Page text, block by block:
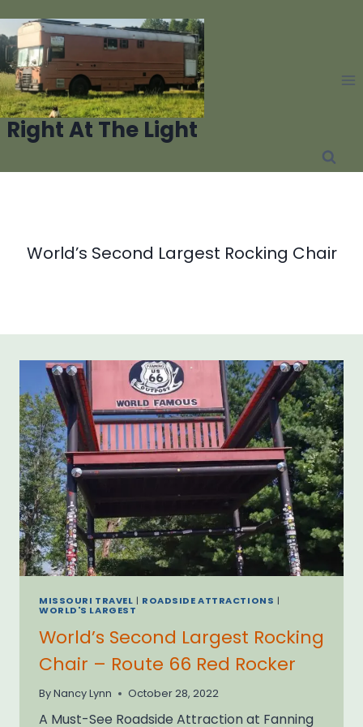
to
content
Right At The Light
World’s Second Largest Rocking Chair
MISSOURI TRAVEL | ROADSIDE ATTRACTIONS |
WORLD'S LARGEST
World’s Second Largest Rocking
Chair – Route 66 Red Rocker
ByNancy Lynn October 28, 2022
A Must-See Roadside Attraction at Fanning